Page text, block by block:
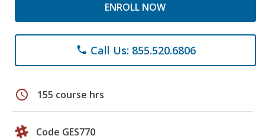
ENROLL NOW
phone Call Us: 855.520.6806
schedule 155 course hrs
Code GES770